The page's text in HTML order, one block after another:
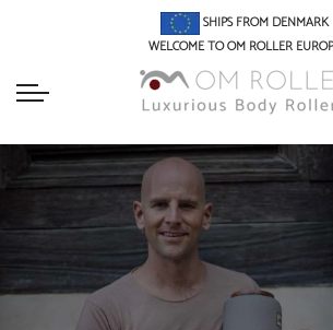
SHIPS FROM DENMARK
WELCOME TO OM ROLLER